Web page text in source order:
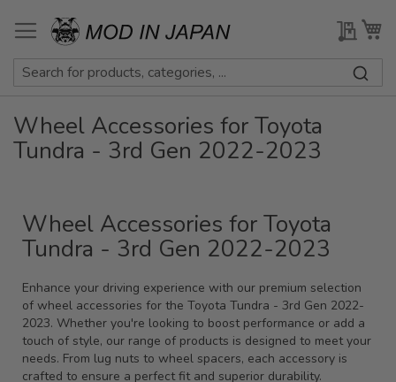
to
Content
My
Wheel Accessories for Toyota
Tundra - 3rd Gen 2022-2023
Wheel Accessories for Toyota
Tundra - 3rd Gen 2022-2023
Enhance your driving experience with our premium selection
of wheel accessories for the Toyota Tundra - 3rd Gen 2022-
2023. Whether you're looking to boost performance or add a
touch of style, our range of products is designed to meet your
needs. From lug nuts to wheel spacers, each accessory is
crafted to ensure a perfect fit and superior durability.